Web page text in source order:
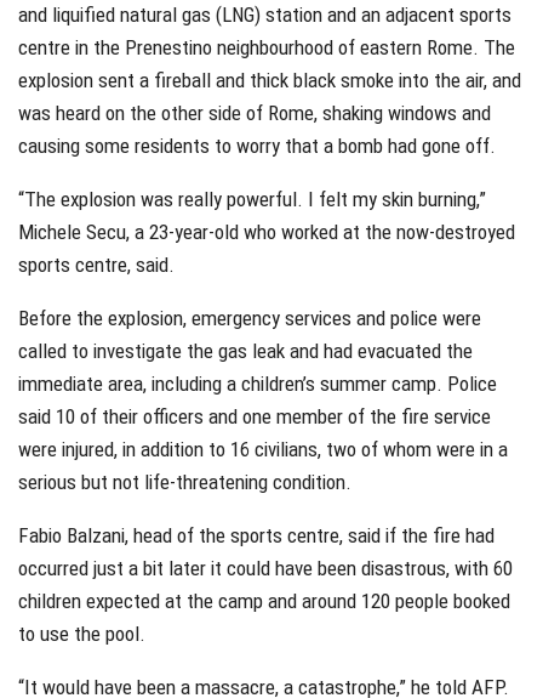
and liquified natural gas (LNG) station and an adjacent sports
centre in the Prenestino neighbourhood of eastern Rome. The
explosion sent a fireball and thick black smoke into the air, and
was heard on the other side of Rome, shaking windows and
causing some residents to worry that a bomb had gone off.
“The explosion was really powerful. I felt my skin burning,”
Michele Secu, a 23-year-old who worked at the now-destroyed
sports centre, said.
Before the explosion, emergency services and police were
called to investigate the gas leak and had evacuated the
immediate area, including a children’s summer camp. Police
said 10 of their officers and one member of the fire service
were injured, in addition to 16 civilians, two of whom were in a
serious but not life-threatening condition.
Fabio Balzani, head of the sports centre, said if the fire had
occurred just a bit later it could have been disastrous, with 60
children expected at the camp and around 120 people booked
to use the pool.
“It would have been a massacre, a catastrophe,” he told AFP.